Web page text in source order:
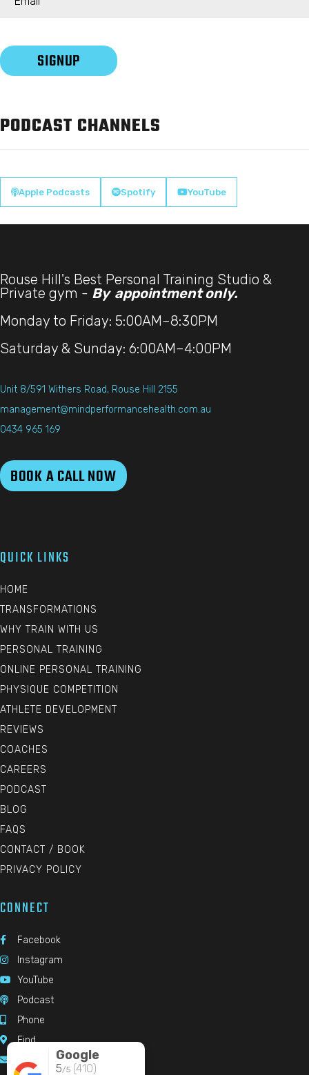
Google
5/5 (410)
PODCAST CHANNELS
Apple Podcasts Spotify YouTube
Rouse Hill's Best Personal Training Studio &
Private gym - By appointment only.
Monday to Friday: 5:00AM–8:30PM
Saturday & Sunday: 6:00AM–4:00PM
Unit 8/591 Withers Road, Rouse Hill 2155
management@mindperformancehealth.com.au
0434 965 169
BOOK A CALL NOW
QUICK LINKS
HOME
TRANSFORMATIONS
WHY TRAIN WITH US
PERSONAL TRAINING
ONLINE PERSONAL TRAINING
PHYSIQUE COMPETITION
ATHLETE DEVELOPMENT
REVIEWS
COACHES
CAREERS
PODCAST
BLOG
FAQS
CONTACT / BOOK
PRIVACY POLICY
CONNECT
 Facebook
 Instagram
 YouTube
 Podcast
 Phone
 Find
 Email